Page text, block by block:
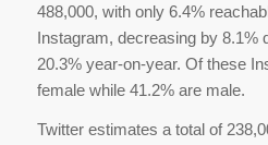
488,000, with only 6.4%
Instagram, decreasing by 8.1%
20.3% year-on-year. Of these
female while 41.2% are male.
Twitter estimates a total of